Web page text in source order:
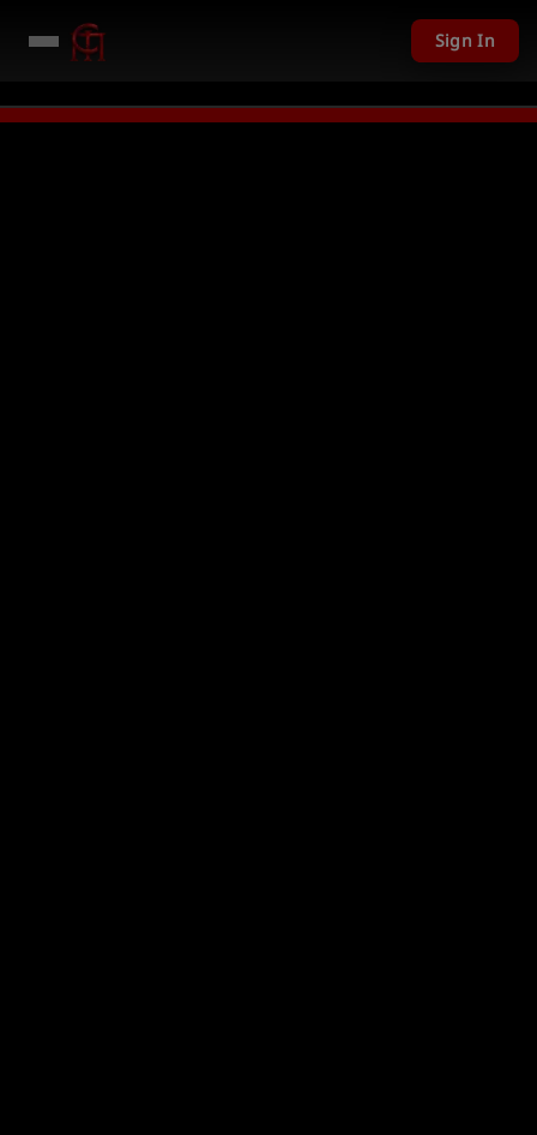
USD given away in mini games Watch Now → LIVE PC Giveaway
Sign In